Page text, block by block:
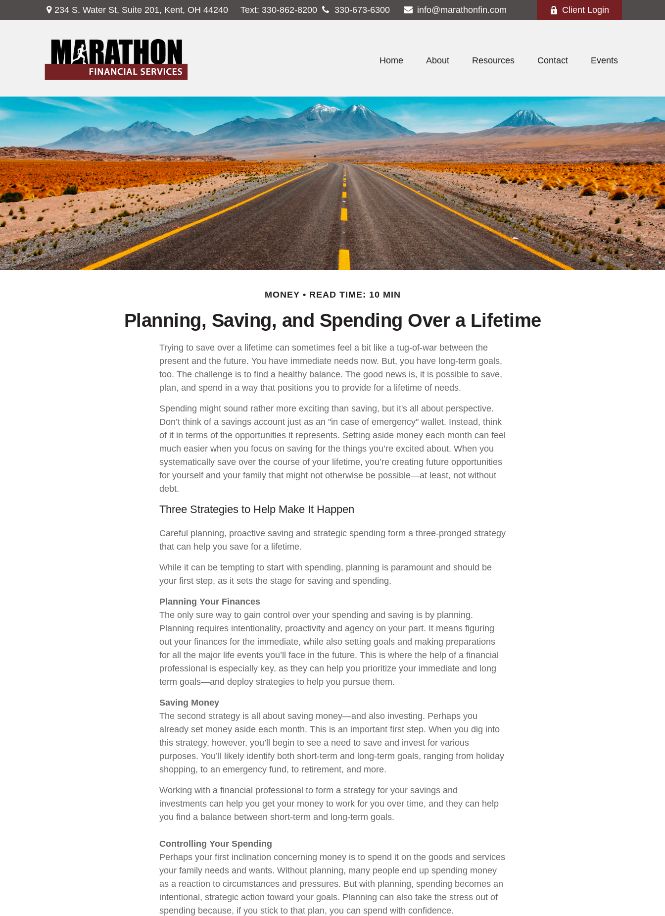
234 S. Water St, Suite 201, Kent, OH 44240 Text: 330-862-8200 330-673-6300 info@marathonfin.com Client Login
Home About Resources Contact Events
MONEY READ TIME: 10 MIN
Planning, Saving, and Spending Over a Lifetime
Trying to save over a lifetime can sometimes feel a bit like a tug-of-war between the
present and the future. You have immediate needs now. But, you have long-term goals,
too. The challenge is to find a healthy balance. The good news is, it is possible to save,
plan, and spend in a way that positions you to provide for a lifetime of needs.
Spending might sound rather more exciting than saving, but it's all about perspective.
Don’t think of a savings account just as an "in case of emergency" wallet. Instead, think
of it in terms of the opportunities it represents. Setting aside money each month can feel
much easier when you focus on saving for the things you’re excited about. When you
systematically save over the course of your lifetime, you’re creating future opportunities
for yourself and your family that might not otherwise be possible—at least, not without
debt.
Three Strategies to Help Make It Happen
Careful planning, proactive saving and strategic spending form a three-pronged strategy
that can help you save for a lifetime.
While it can be tempting to start with spending, planning is paramount and should be
your first step, as it sets the stage for saving and spending.
Planning Your Finances
The only sure way to gain control over your spending and saving is by planning.
Planning requires intentionality, proactivity and agency on your part. It means figuring
out your finances for the immediate, while also setting goals and making preparations
for all the major life events you’ll face in the future. This is where the help of a financial
professional is especially key, as they can help you prioritize your immediate and long
term goals—and deploy strategies to help you pursue them.
Saving Money
The second strategy is all about saving money—and also investing. Perhaps you
already set money aside each month. This is an important first step. When you dig into
this strategy, however, you’ll begin to see a need to save and invest for various
purposes. You’ll likely identify both short-term and long-term goals, ranging from holiday
shopping, to an emergency fund, to retirement, and more.
Working with a financial professional to form a strategy for your savings and
investments can help you get your money to work for you over time, and they can help
you find a balance between short-term and long-term goals.
Controlling Your Spending
Perhaps your first inclination concerning money is to spend it on the goods and services
your family needs and wants. Without planning, many people end up spending money
as a reaction to circumstances and pressures. But with planning, spending becomes an
intentional, strategic action toward your goals. Planning can also take the stress out of
spending because, if you stick to that plan, you can spend with confidence.